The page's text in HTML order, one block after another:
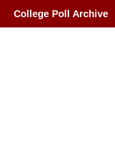
College Poll Archive